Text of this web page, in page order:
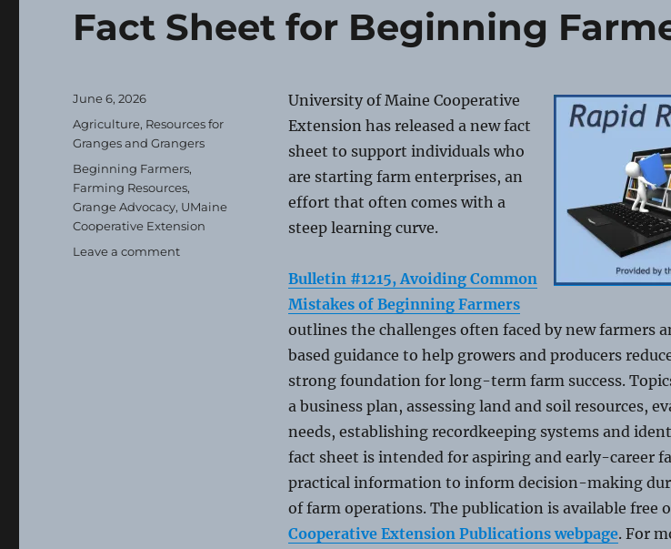
Fact Sheet for Beginning
University of Maine Cooperative
Extension has released a new fact
sheet to support individuals who
are starting farm enterprises, an
effort that often comes with a
steep learning curve.
Bulletin #1215, Avoiding Common
Mistakes of Beginning Farmers
outlines the challenges often faced by new farmers
based guidance to help growers and producers
strong foundation for long-term farm success.
a business plan, assessing land and soil resources,
needs, establishing recordkeeping systems and
fact sheet is intended for aspiring and early-career
practical information to inform decision-making
of farm operations. The publication is available free
Cooperative Extension Publications webpage. For
Posted
June 6, 2026
Categories
Agriculture, Resources for
Granges and Grangers
Tags
Beginning Farmers,
Farming Resources,
Grange Advocacy, UMaine
Cooperative Extension
Leave a commenton